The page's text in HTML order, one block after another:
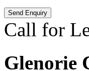
Call for
Glenorie